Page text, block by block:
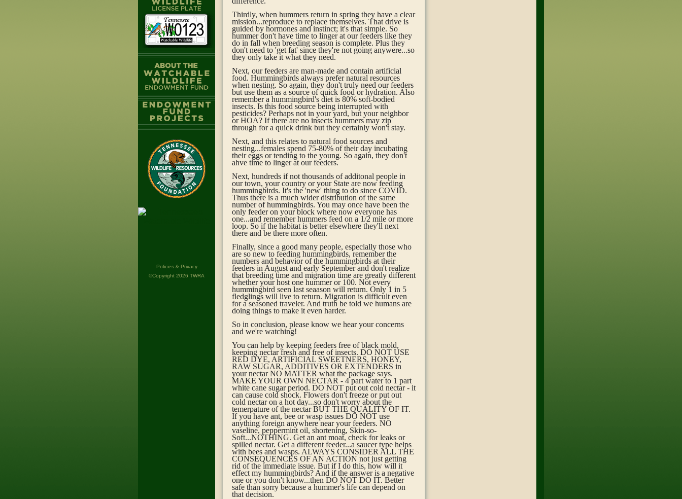
Policies & Privacy
©Copyright 2026 TWRA
Thirdly, when hummers return in spring they have a clear
mission...reproduce to replace themselves. That drive is
guided by hormones and instinct; it's that simple. So
hummer don't have time to linger at our feeders like they
do in fall when breeding season is complete. Plus they
don't need to 'get fat' since they're not going anywere...so
they only take it what they need.
Next, our feeders are man-made and contain artificial
food. Hummingbirds always prefer natural resources
when nesting. So again, they don't truly need our feeders
but use them as a source of quick food or hydration. Also
remember a hummingbird's diet is 80% soft-bodied
insects. Is this food source being interrupted with
pesticides? Perhaps not in your yard, but your neighbor
or HOA? If there are no insects hummers may zip
through for a quick drink but they certainly won't stay.
Next, and this relates to natural food sources and
nesting...females spend 75-80% of their day incubating
their eggs or tending to the young. So again, they don't
ahve time to linger at our feeders.
Next, hundreds if not thousands of additonal people in
our town, your country or your State are now feeding
hummingbirds. It's the 'new' thing to do since COVID.
Thus there is a much wider distribution of the same
number of hummingbirds. You may once have been the
only feeder on your block where now everyone has
one...and remember hummers feed on a 1/2 mile or more
loop. So if the habitat is better elsewhere they'll next
there and be there more often.
Finally, since a good many people, especially those who
are so new to feeding hummingbirds, remember the
numbers and behavior of the hummingbirds at their
feeders in August and early September and don't realize
that breeding time and migration time are greatly different
whether your host one hummer or 100. Not every
hummingbird seen last seaason will return. Only 1 in 5
fledglings will live to return. Migration is difficult even
for a seasoned traveler. And truth be told we humans are
doing things to make it even harder.
So in conclusion, please know we hear your concerns
and we're watching!
You can help by keeping feeders free of black mold,
keeping nectar fresh and free of insects. DO NOT USE
RED DYE, ARTIFICIAL SWEETNERS, HONEY,
RAW SUGAR, ADDITIVES OR EXTENDERS in
your nectar NO MATTER what the package says.
MAKE YOUR OWN NECTAR - 4 part water to 1 part
white cane sugar period. DO NOT put out cold nectar - it
can cause cold shock. Flowers don't freeze or put out
cold nectar on a hot day...so don't worry about the
temerpature of the nectar BUT THE QUALITY OF IT.
If you have ant, bee or wasp issues DO NOT use
anything foreign anywhere near your feeders. NO
vaseline, peppermint oil, shortening, Skin-so-
Soft...NOTHING. Get an ant moat, check for leaks or
spilled nectar. Get a different feeder...a saucer type helps
with bees and wasps. ALWAYS CONSIDER ALL THE
CONSEQUENCES OF AN ACTION not just getting
rid of the immediate issue. But if I do this, how will it
effect my hummingbirds? And if the answer is a negative
one or you don't know...then DO NOT DO IT. Better
safe than sorry because a hummer's life can depend on
that decision.